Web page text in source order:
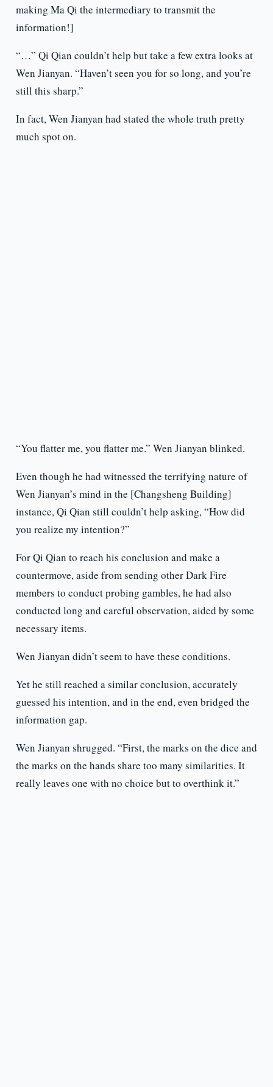
making Ma Qi the intermediary to transmit the
information!]
“…” Qi Qian couldn’t help but take a few extra looks at
Wen Jianyan. “Haven’t seen you for so long, and you’re
still this sharp.”
In fact, Wen Jianyan had stated the whole truth pretty
much spot on.
“You flatter me, you flatter me.” Wen Jianyan blinked.
Even though he had witnessed the terrifying nature of
Wen Jianyan’s mind in the [Changsheng Building]
instance, Qi Qian still couldn’t help asking, “How did
you realize my intention?”
For Qi Qian to reach his conclusion and make a
countermove, aside from sending other Dark Fire
members to conduct probing gambles, he had also
conducted long and careful observation, aided by some
necessary items.
Wen Jianyan didn’t seem to have these conditions.
Yet he still reached a similar conclusion, accurately
guessed his intention, and in the end, even bridged the
information gap.
Wen Jianyan shrugged. “First, the marks on the dice and
the marks on the hands share too many similarities. It
really leaves one with no choice but to overthink it.”